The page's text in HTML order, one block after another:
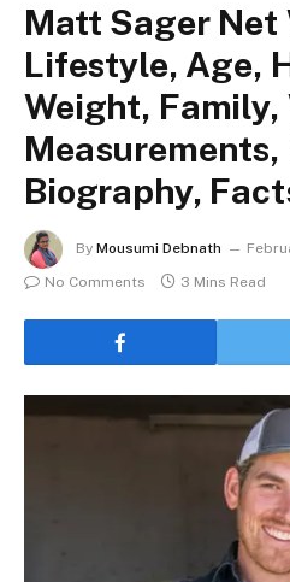
Matt Sager Net
Lifestyle, Age,
Weight, Family,
Measurements,
Biography,
By Mousumi Debnath
No Comments
3 Mins Read